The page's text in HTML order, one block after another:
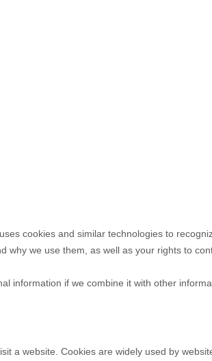
cookies and similar technologies to
why we use them, as well as your rights to
information if we combine it with other
a website. Cookies are widely used by